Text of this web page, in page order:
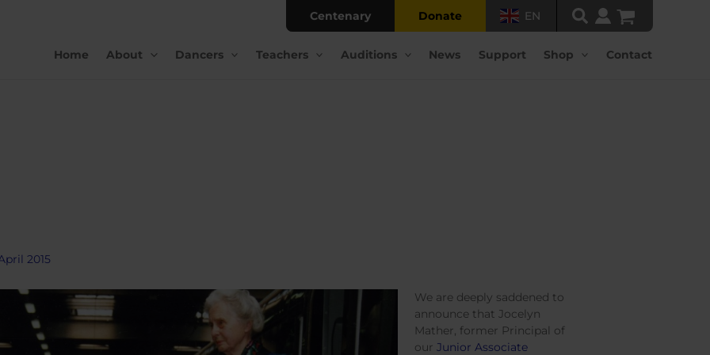
Home
About Dancers Teachers Auditions News Support Shop Contact
Centenary Donate EN
2015
We are deeply saddened to
announce that Jocelyn
Mather, former Principal of
our Junior Associate